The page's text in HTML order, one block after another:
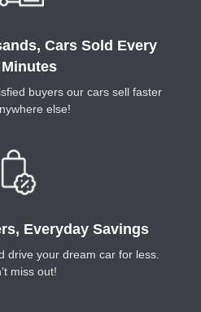
Cars Sold Every
Minutes
buyers our cars sell faster
else!
Everyday Savings
drive your dream car for less.
miss out!